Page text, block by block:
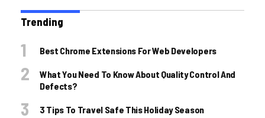
Trending
Best Chrome Extensions For Web Developers
What You Need To Know About Quality Control And
Defects?
3 Tips To Travel Safe This Holiday Season